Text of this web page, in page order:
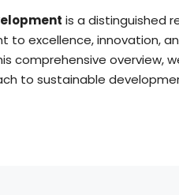
is a distinguished
to excellence, innovation,
comprehensive overview,
to sustainable